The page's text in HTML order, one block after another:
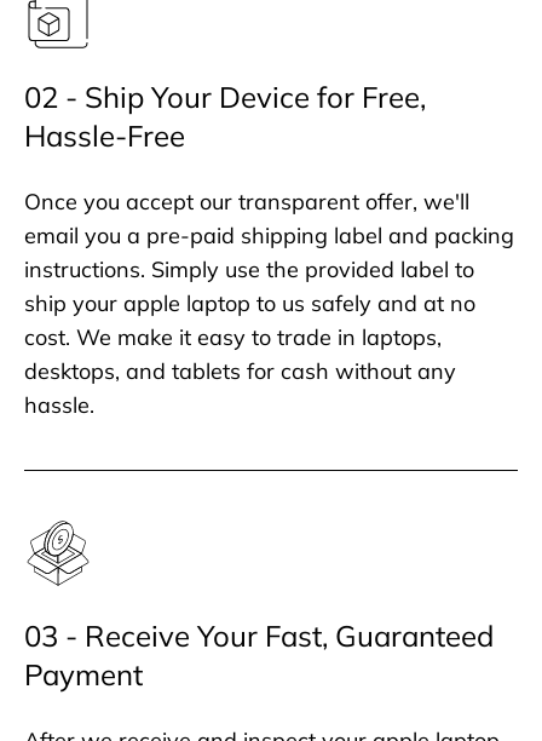
02 - Ship Your Device for Free,
Hassle-Free
Once you accept our transparent offer, we'll
email you a pre-paid shipping label and packing
instructions. Simply use the provided label to
ship your apple laptop to us safely and at no
cost. We make it easy to trade in laptops,
desktops, and tablets for cash without any
hassle.
03 - Receive Your Fast, Guaranteed
Payment